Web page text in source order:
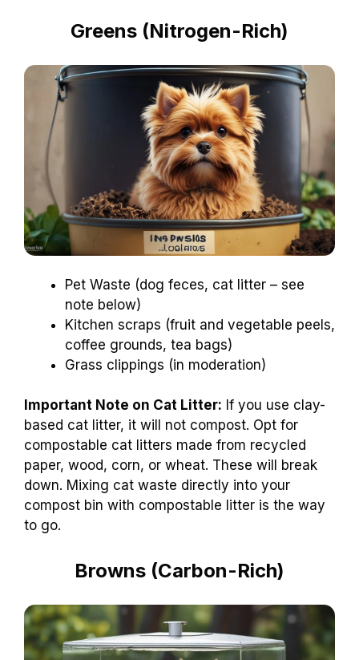
Greens (Nitrogen-Rich)
Pet Waste (dog feces, cat litter – see
note below)
Kitchen scraps (fruit and vegetable peels,
coffee grounds, tea bags)
Grass clippings (in moderation)
Important Note on Cat Litter: If you use clay-
based cat litter, it will not compost. Opt for
compostable cat litters made from recycled
paper, wood, corn, or wheat. These will break
down. Mixing cat waste directly into your
compost bin with compostable litter is the way
to go.
Browns (Carbon-Rich)